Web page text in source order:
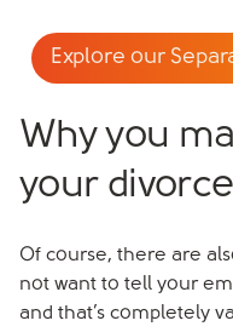
Explore our
Why you
your
Of course, there are
not want to tell your
and that’s completely